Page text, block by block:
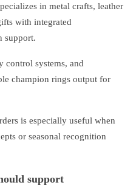
in metal crafts, leather
with integrated
support.
control systems, and
champion rings output for
is especially useful when
or seasonal recognition
support